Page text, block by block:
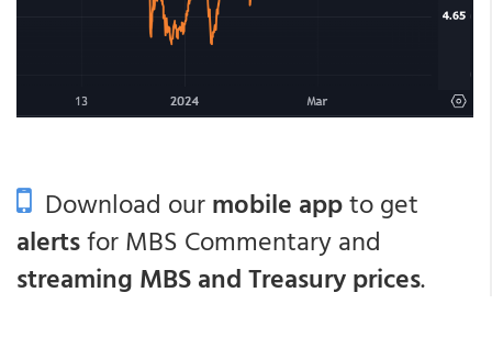
Download ourmobile appto get
alertsfor MBS Commentary and
streaming MBS and Treasury prices.